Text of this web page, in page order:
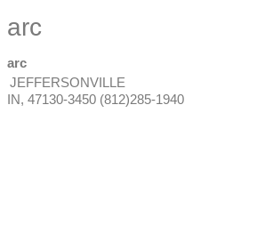
arc
arc
JEFFERSONVILLE
IN, 47130-3450 (812)285-1940